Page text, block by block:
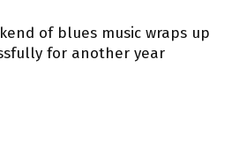
of blues music wraps up
for another year